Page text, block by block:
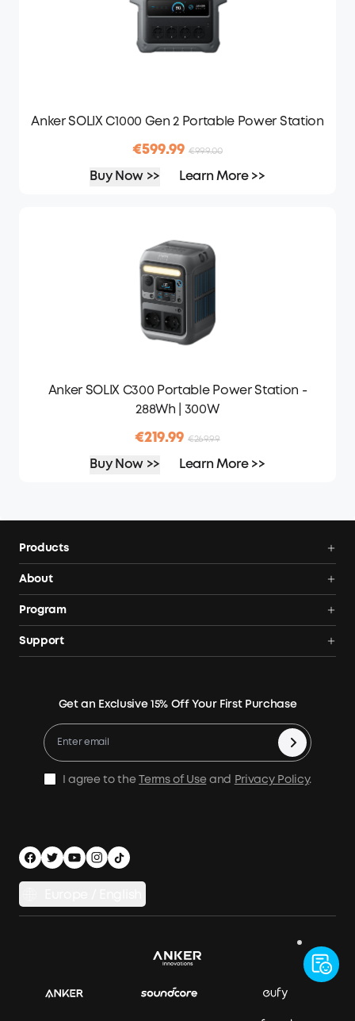
Anker SOLIX C1000 Gen 2 Portable Power Station
€599.99 €999.00
Buy Now >> Learn More >>
Anker SOLIX C300 Portable Power Station -
288Wh | 300W
€219.99 €269.99
Buy Now >> Learn More >>
Products
Solar Generators
Home Backup Power
Energy Storage System
Compare Products
About
Our Company
Program
News
Become An Affiliate
Education Discount
Be an Installation Partner
Support
Process a Warranty
Legal Notice
Get an Exclusive 15% Off Your First Purchase
I agree to the Terms of Use and Privacy Policy.